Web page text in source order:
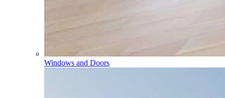
Windows and Doors